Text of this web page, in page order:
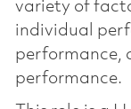
variety of
individual
performance,
performance.